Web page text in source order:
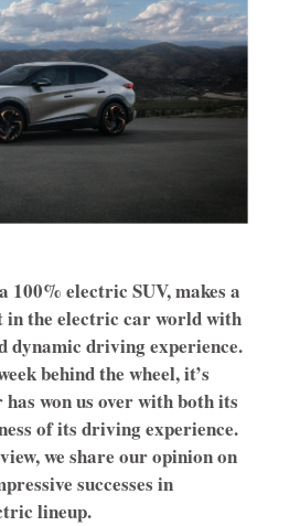
100% electric SUV, makes a
in the electric car world with
dynamic driving experience.
behind the wheel, it’s
won us over with both its
of its driving experience.
we share our opinion on
successes in
lineup.